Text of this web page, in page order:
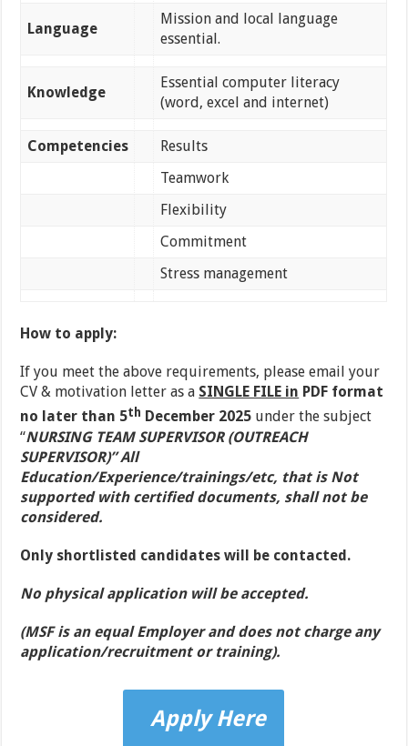
Language
Mission and local language
essential.
Knowledge
Essential computer literacy
(word, excel and internet)
Competencies
Results
Teamwork
Flexibility
Commitment
Stress management
How to apply:
If you meet the above requirements, please email your
CV & motivation letter as a SINGLE FILE in PDF format
no later than 5th December 2025 under the subject
“NURSING TEAM SUPERVISOR (OUTREACH
SUPERVISOR)” All
Education/Experience/trainings/etc, that is Not
supported with certified documents, shall not be
considered.
Only shortlisted candidates will be contacted.
No physical application will be accepted.
(MSF is an equal Employer and does not charge any
application/recruitment or training).
Apply Here